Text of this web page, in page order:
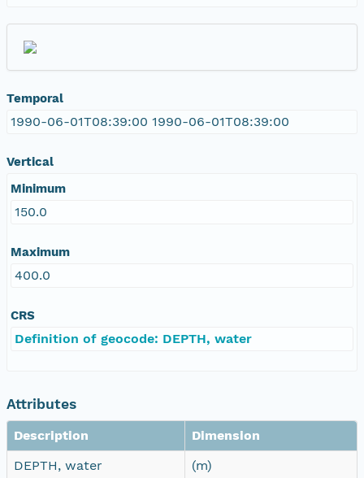
Temporal
1990-06-01T08:39:00 1990-06-01T08:39:00
Vertical
Minimum
150.0
Maximum
400.0
CRS
Definition of geocode: DEPTH, water
Attributes
Description
Dimension
DEPTH, water
(m)